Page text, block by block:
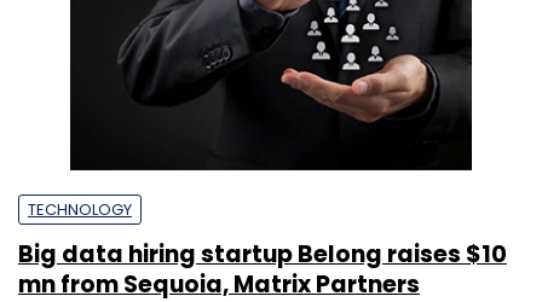
TECHNOLOGY
Big data hiring startup Belong raises $10
mn from Sequoia, Matrix Partners